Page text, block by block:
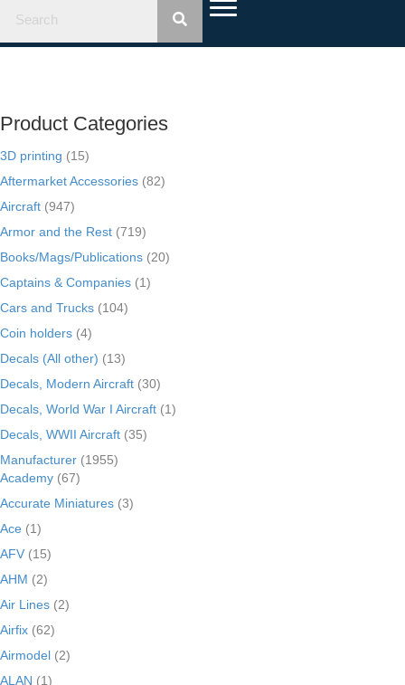
Product Categories
3D printing (15)
Aftermarket Accessories (82)
Aircraft (947)
Armor and the Rest (719)
Books/Mags/Publications (20)
Captains & Companies (1)
Cars and Trucks (104)
Coin holders (4)
Decals (All other) (13)
Decals, Modern Aircraft (30)
Decals, World War I Aircraft (1)
Decals, WWII Aircraft (35)
Manufacturer (1955)
Academy (67)
Accurate Miniatures (3)
Ace (1)
AFV (15)
AHM (2)
Air Lines (2)
Airfix (62)
Airmodel (2)
ALAN (1)